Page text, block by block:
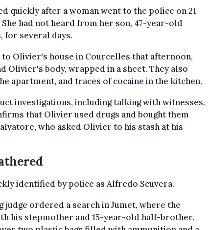
quickly after a woman went to the police on 21
She had not heard from her son, 47-year-old
for several days.
Olivier's house in Courcelles that afternoon,
Olivier's body, wrapped in a sheet. They also
apartment, and traces of cocaine in the kitchen.
investigations, including talking with witnesses.
that Olivier used drugs and bought them
who asked Olivier to his stash at his
identified by police as Alfredo Scuvera.
judge ordered a search in Jumet, where the
his stepmother and 15-year-old half-brother.